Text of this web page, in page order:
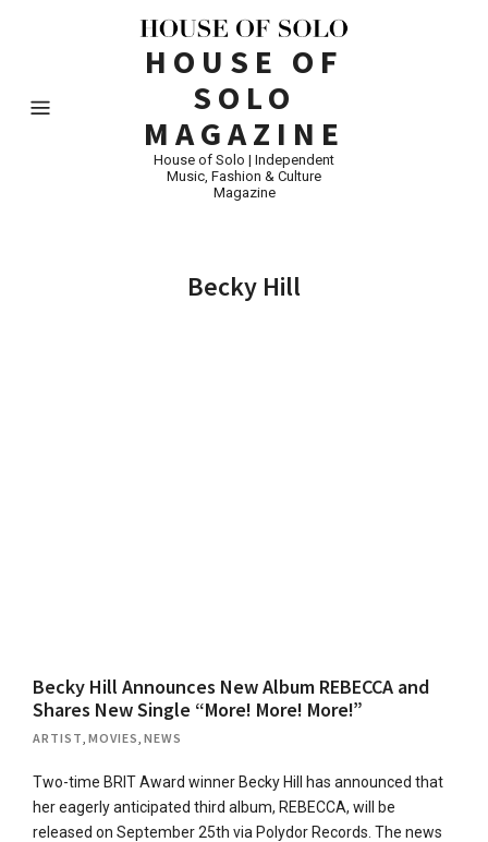
HOUSE OF
SOLO
MAGAZINE
House of Solo | Independent
Music, Fashion & Culture
Magazine
Becky Hill
Becky Hill Announces New Album REBECCA and
Shares New Single “More! More! More!”
ARTIST MOVIES NEWS
Two-time BRIT Award winner Becky Hill has announced that
her eagerly anticipated third album, REBECCA, will be
released on September 25th via Polydor Records. The news